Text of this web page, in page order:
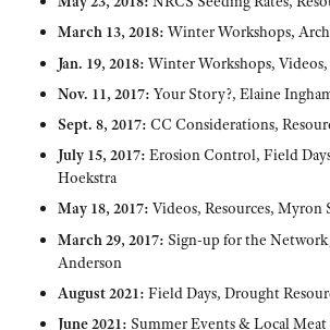
March 13, 2018: Winter Workshops,
Jan. 19, 2018: Winter Workshops,
Nov. 11, 2017: Your Story?, Elaine
Sept. 8, 2017: CC Considerations,
July 15, 2017: Erosion Control, Field
Hoekstra
May 18, 2017: Videos, Resources, Myron
March 29, 2017: Sign-up for the
Anderson
August 2021: Field Days, Drought
June 2021: Summer Events & Local